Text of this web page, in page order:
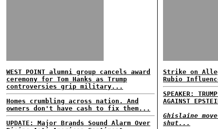
WEST POINT alumni group cancels award
ceremony for Tom Hanks as Trump
controversies grip military...
Homes crumbling across nation. And
owners don't have cash to fix them...
UPDATE: Major Brands Sound Alarm Over
Strike on
Rubio
SPEAKER:
AGAINST
Ghislaine
shut...